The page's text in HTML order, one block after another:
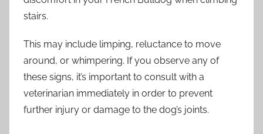
stairs.
This may include limping, reluctance to move
around, or whimpering. If you observe any of
these signs, it’s important to consult with a
veterinarian immediately in order to prevent
further injury or damage to the dog’s joints.